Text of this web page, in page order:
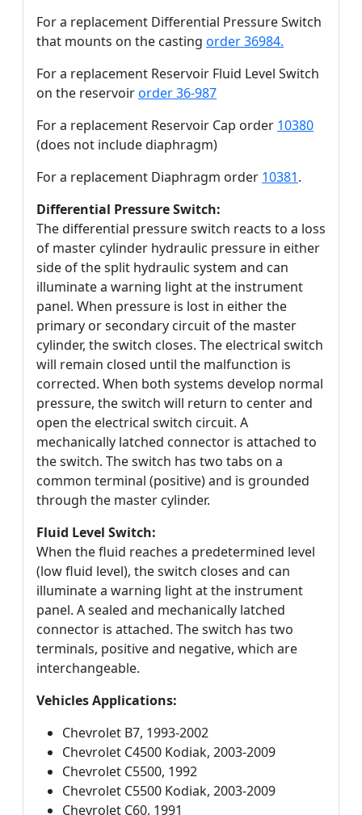
For a replacement Differential Pressure Switch
that mounts on the casting order 36984.
For a replacement Reservoir Fluid Level Switch
on the reservoirorder 36-987
For a replacement Reservoir Cap order 10380
(does not include diaphragm)
For a replacement Diaphragm order 10381.
Differential Pressure Switch:
The differential pressure switch reacts to a loss
of master cylinder hydraulic pressure in either
side of the split hydraulic system and can
illuminate a warning light at the instrument
panel. When pressure is lost in either the
primary or secondary circuit of the master
cylinder, the switch closes. The electrical switch
will remain closed until the malfunction is
corrected. When both systems develop normal
pressure, the switch will return to center and
open the electrical switch circuit. A
mechanically latched connector is attached to
the switch. The switch has two tabs on a
common terminal (positive) and is grounded
through the master cylinder.
Fluid Level Switch:
When the fluid reaches a predetermined level
(low fluid level), the switch closes and can
illuminate a warning light at the instrument
panel. A sealed and mechanically latched
connector is attached. The switch has two
terminals, positive and negative, which are
interchangeable.
Vehicles Applications:
Chevrolet B7, 1993-2002
Chevrolet C4500 Kodiak, 2003-2009
Chevrolet C5500, 1992
Chevrolet C5500 Kodiak, 2003-2009
Chevrolet C60, 1991